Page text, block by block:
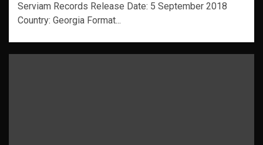
Serviam Records Release Date: 5 September 2018
Country: Georgia Format...